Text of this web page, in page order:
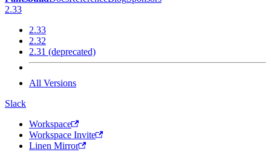
2.33
2.33
2.32
2.31 (deprecated)
All Versions
Slack
Workspace
Workspace Invite
Linen Mirror